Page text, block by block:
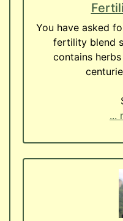
You have asked
fertility blend
contains
...